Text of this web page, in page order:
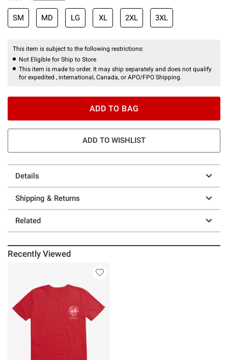
SM MD LG XL 2XL 3XL
This item is subject to the following restrictions:
Not Eligible for Ship to Store
This item is made to order. It may ship separately and does not qualify
for expedited , international, Canada, or APO/FPO Shipping.
ADD TO BAG
ADD TO WISHLIST
Details
Shipping & Returns
Related
Recently Viewed